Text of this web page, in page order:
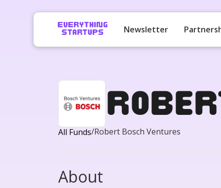
Newsletter
All Funds/Robert Bosch Ventures
About